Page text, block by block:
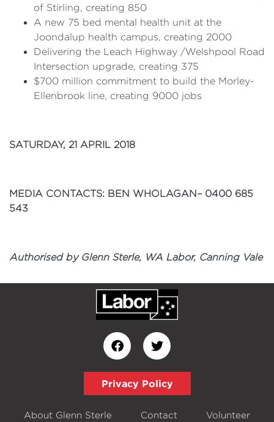
of Stirling, creating 850
A new 75 bed mental health unit at the
Joondalup health campus, creating 2000
Delivering the Leach Highway /Welshpool Road
Intersection upgrade, creating 375
$700 million commitment to build the Morley-
Ellenbrook line, creating 9000 jobs
SATURDAY, 21 APRIL 2018
MEDIA CONTACTS: BEN WHOLAGAN– 0400 685
543
Authorised by Glenn Sterle, WA Labor, Canning Vale
Privacy Policy
About Glenn Sterle Contact Volunteer